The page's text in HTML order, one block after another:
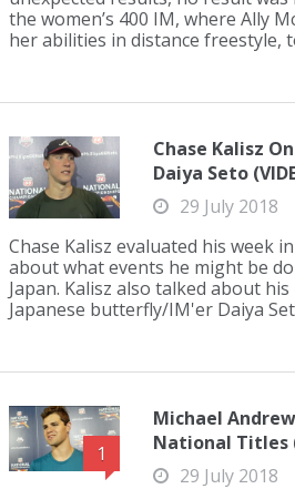
the women’s 400 IM, where Ally
her abilities in distance freestyle,
Chase Kalisz
Daiya Seto
29 July 2018
Chase Kalisz evaluated his week
about what events he might be
Japan. Kalisz also talked about
Japanese butterfly/IM'er Daiya
1
Michael
National Titles
29 July 2018